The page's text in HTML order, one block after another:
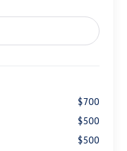
$700
$500
$500